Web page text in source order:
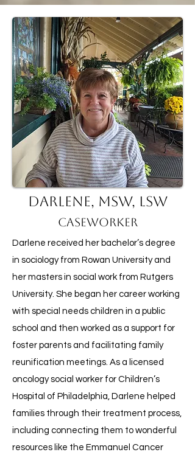
Darlene, MSW, LSW
Caseworker
Darlene received her bachelor’s degree
in sociology from Rowan University and
her masters in social work from Rutgers
University. She began her career working
with special needs children in a public
school and then worked as a support for
foster parents and facilitating family
reunification meetings. As a licensed
oncology social worker for Children’s
Hospital of Philadelphia, Darlene helped
families through their treatment process,
including connecting them to wonderful
resources like the Emmanuel Cancer